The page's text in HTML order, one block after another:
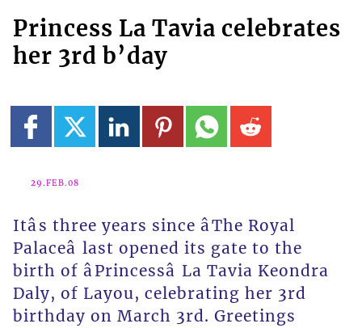
Princess La Tavia celebrates
her 3rd b’day
29.FEB.08
Itâs three years since âThe Royal
Palaceâ last opened its gate to the
birth of âPrincessâ La Tavia Keondra
Daly, of Layou, celebrating her 3rd
birthday on March 3rd. Greetings